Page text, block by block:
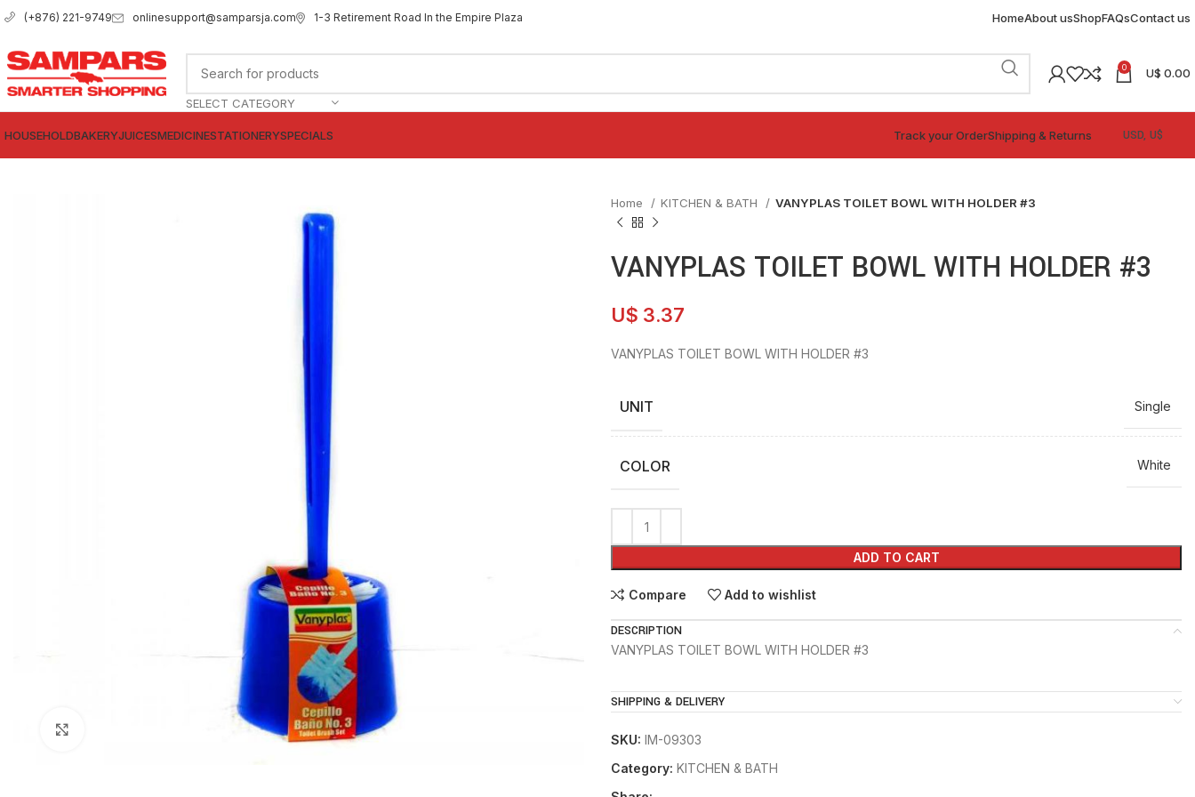
(+876) 221-9749 onlinesupport@samparsja.com 1-3 Retirement Road In the Empire Plaza HomeAbout usShopFAQsContact us
SELECT CATEGORY
0 U$ 0.00
HOUSEHOLDBAKERYJUICESMEDICINESTATIONERYSPECIALS Track your OrderShipping & Returns
Home KITCHEN & BATH VANYPLAS TOILET BOWL WITH HOLDER #3
VANYPLAS TOILET BOWL WITH HOLDER #3
U$ 3.37
VANYPLAS TOILET BOWL WITH HOLDER #3
UNIT Single
COLOR White
ADD TO CART
Compare Add to wishlist
DESCRIPTION
VANYPLAS TOILET BOWL WITH HOLDER #3
SHIPPING & DELIVERY
SKU: IM-09303
Category: KITCHEN & BATH